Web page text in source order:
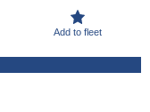
Add to fleet